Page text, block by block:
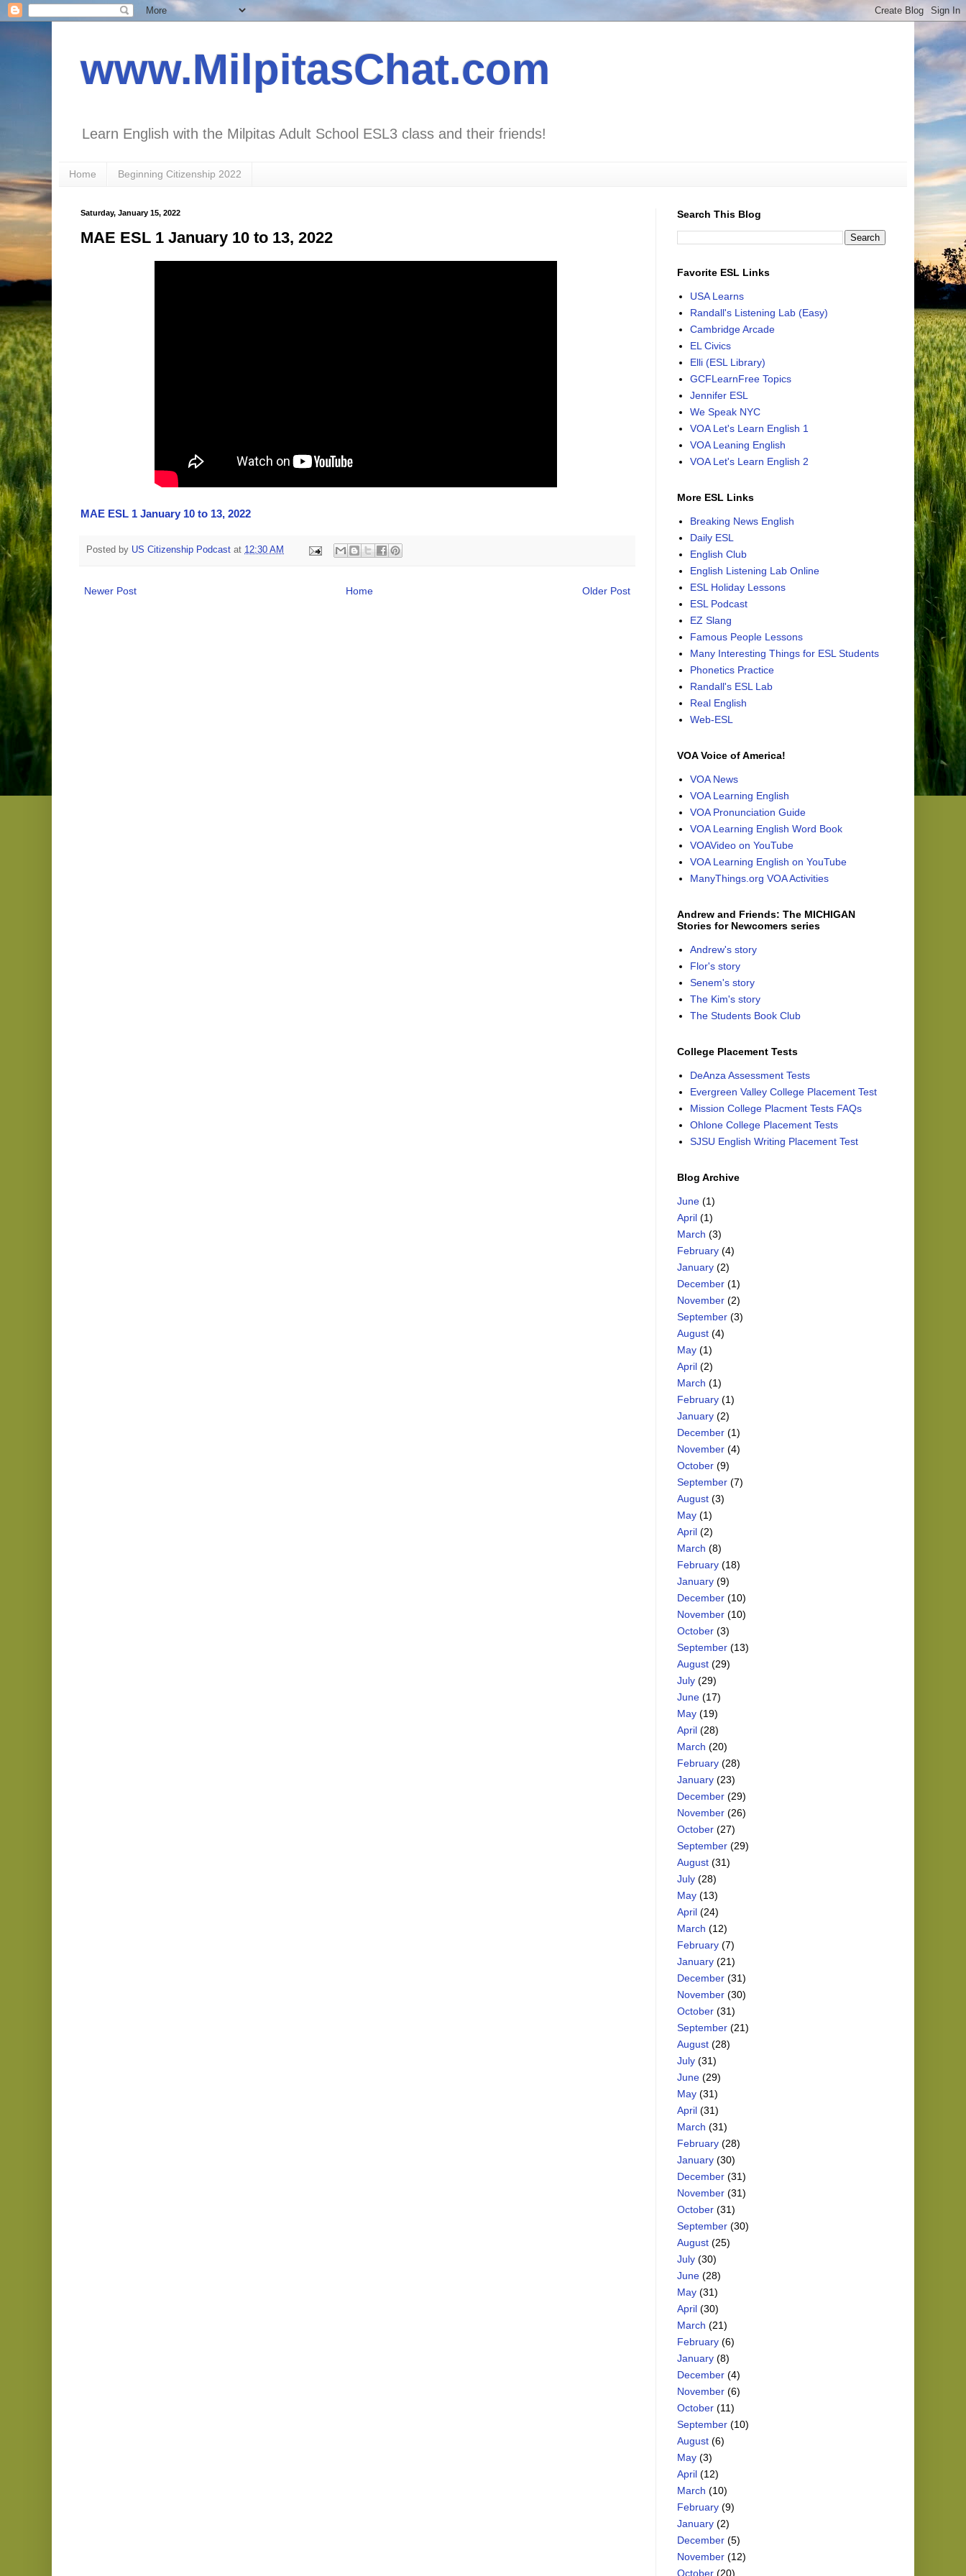
www.MilpitasChat.com
Learn English with the Milpitas Adult School ESL3 class and their friends!
Home Beginning Citizenship 2022
Saturday, January 15, 2022
MAE ESL 1 January 10 to 13, 2022
MAE ESL 1 January 10 to 13, 2022
Posted by US Citizenship Podcast at 12:30 AM
Newer Post Older Post
Home
Search This Blog
Favorite ESL Links
USA Learns
Randall's Listening Lab (Easy)
Cambridge Arcade
EL Civics
Elli (ESL Library)
GCFLearnFree Topics
Jennifer ESL
We Speak NYC
VOA Let's Learn English 1
VOA Leaning English
VOA Let's Learn English 2
More ESL Links
Breaking News English
Daily ESL
English Club
English Listening Lab Online
ESL Holiday Lessons
ESL Podcast
EZ Slang
Famous People Lessons
Many Interesting Things for ESL Students
Phonetics Practice
Randall's ESL Lab
Real English
Web-ESL
VOA Voice of America!
VOA News
VOA Learning English
VOA Pronunciation Guide
VOA Learning English Word Book
VOAVideo on YouTube
VOA Learning English on YouTube
ManyThings.org VOA Activities
Andrew and Friends: The MICHIGAN
Stories for Newcomers series
Andrew's story
Flor's story
Senem's story
The Kim's story
The Students Book Club
College Placement Tests
DeAnza Assessment Tests
Evergreen Valley College Placement Test
Mission College Placment Tests FAQs
Ohlone College Placement Tests
SJSU English Writing Placement Test
Blog Archive
June (1)
April (1)
March (3)
February (4)
January (2)
December (1)
November (2)
September (3)
August (4)
May (1)
April (2)
March (1)
February (1)
January (2)
December (1)
November (4)
October (9)
September (7)
August (3)
May (1)
April (2)
March (8)
February (18)
January (9)
December (10)
November (10)
October (3)
September (13)
August (29)
July (29)
June (17)
May (19)
April (28)
March (20)
February (28)
January (23)
December (29)
November (26)
October (27)
September (29)
August (31)
July (28)
May (13)
April (24)
March (12)
February (7)
January (21)
December (31)
November (30)
October (31)
September (21)
August (28)
July (31)
June (29)
May (31)
April (31)
March (31)
February (28)
January (30)
December (31)
November (31)
October (31)
September (30)
August (25)
July (30)
June (28)
May (31)
April (30)
March (21)
February (6)
January (8)
December (4)
November (6)
October (11)
September (10)
August (6)
May (3)
April (12)
March (10)
February (9)
January (2)
December (5)
November (12)
October (20)